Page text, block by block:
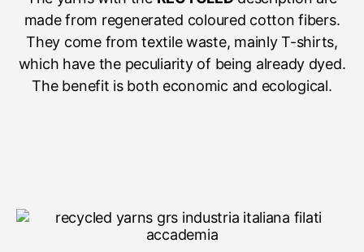
made from regenerated coloured cotton fibers.
They come from textile waste, mainly T-shirts,
which have the peculiarity of being already dyed.
The benefit is both economic and ecological.